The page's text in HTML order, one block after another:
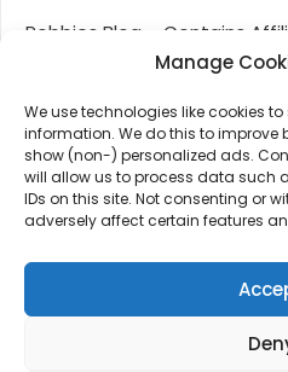
Manage
We use technologies like cookies
information. We do this to improve
show (non-) personalized ads.
will allow us to process data such
IDs on this site. Not consenting or
adversely affect certain features
Robbies Blog – Contains
through most posts and
these links, we get paid a
you decide to purchase an
Thanks for supporting
keep us online.